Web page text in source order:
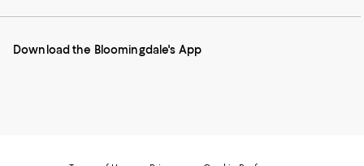
Mobile
-
Instagram
External
Pinterest
External
Facebook
External
Twitter
External
Download the Bloomingdale's App